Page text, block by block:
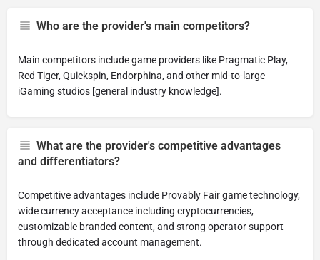
Who are the provider's main competitors?
Main competitors include game providers like Pragmatic Play,
Red Tiger, Quickspin, Endorphina, and other mid-to-large
iGaming studios [general industry knowledge].
What are the provider's competitive advantages
and differentiators?
Competitive advantages include Provably Fair game technology,
wide currency acceptance including cryptocurrencies,
customizable branded content, and strong operator support
through dedicated account management.